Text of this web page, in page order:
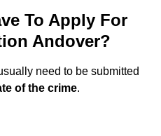
To Apply For
Andover?
need to be submitted
of the crime.